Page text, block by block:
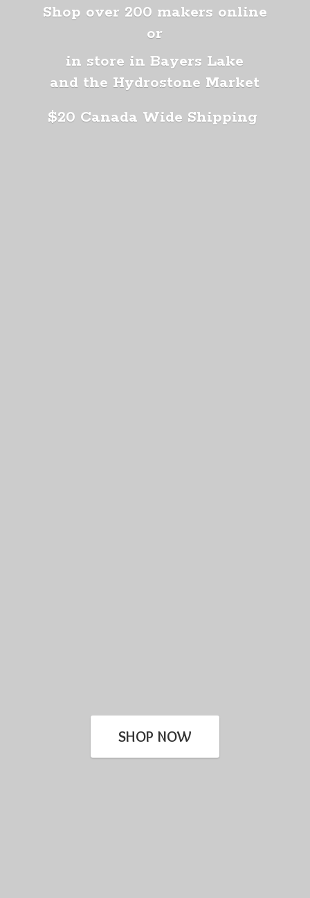
Shop over 200 makers online
or
in store in Bayers Lake
and the Hydrostone Market
$20 Canada Wide Shipping
SHOP NOW